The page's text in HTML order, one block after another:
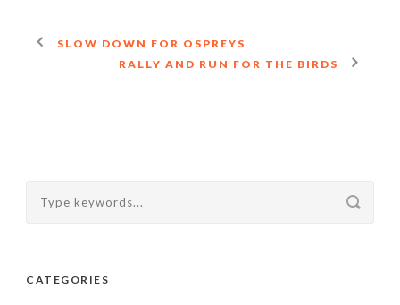
SLOW DOWN FOR OSPREYS
RALLY AND RUN FOR THE BIRDS
CATEGORIES